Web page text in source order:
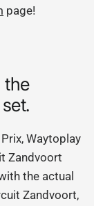
page!
the
Waytoplay
Zandvoort
the actual
Zandvoort,